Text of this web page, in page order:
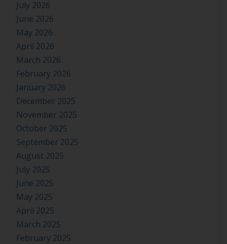
July 2026
June 2026
May 2026
April 2026
March 2026
February 2026
January 2026
December 2025
November 2025
October 2025
September 2025
August 2025
July 2025
June 2025
May 2025
April 2025
March 2025
February 2025